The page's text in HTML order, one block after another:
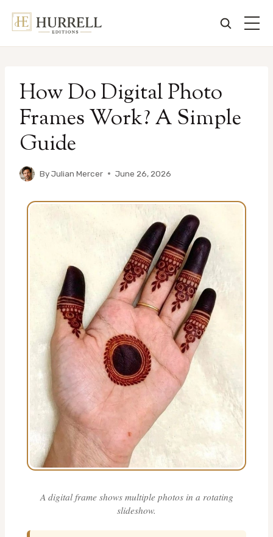
contentHow Do Digital Photo
Frames Work? A Simple
Guide
ByJulian Mercer June 26, 2026
A digital frame shows multiple photos in a rotating
slideshow.